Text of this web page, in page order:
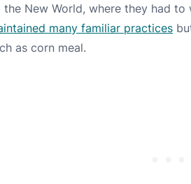
New World, where they had
many familiar practices
as corn meal.